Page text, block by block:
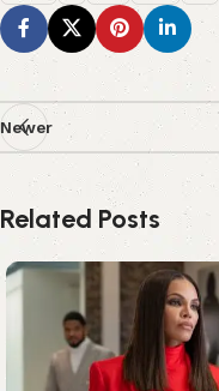
Newer
Related Posts